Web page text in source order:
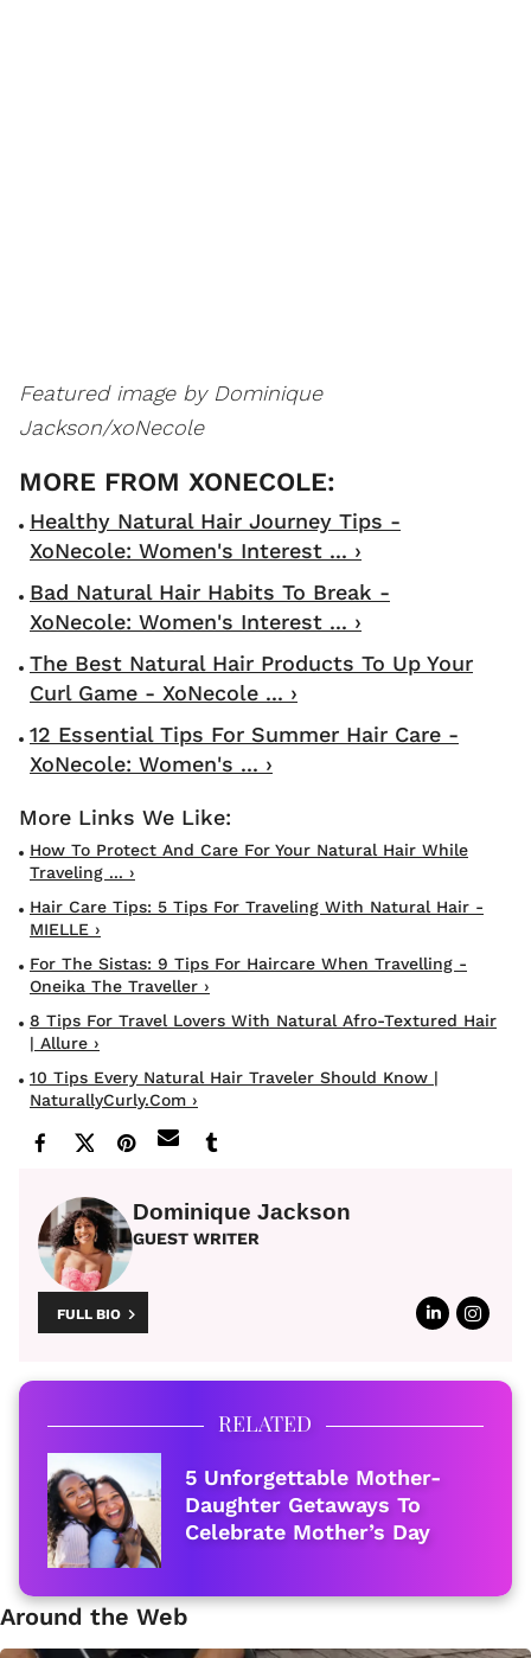
Featured image by Dominique
Jackson/xoNecole
Healthy Natural Hair Journey Tips -
XoNecole: Women's Interest ... ›
Bad Natural Hair Habits To Break -
XoNecole: Women's Interest ... ›
The Best Natural Hair Products To Up Your
Curl Game - XoNecole ... ›
12 Essential Tips For Summer Hair Care -
XoNecole: Women's ... ›
How To Protect And Care For Your Natural Hair While
Traveling ... ›
Hair Care Tips: 5 Tips For Traveling With Natural Hair -
MIELLE ›
For The Sistas: 9 Tips For Haircare When Travelling -
Oneika The Traveller ›
8 Tips For Travel Lovers With Natural Afro-Textured Hair
| Allure ›
10 Tips Every Natural Hair Traveler Should Know |
NaturallyCurly.com ›
Dominique Jackson
GUEST WRITER
FULL BIO
RELATED
5 Unforgettable Mother-
Daughter Getaways To
Celebrate Mother’s Day
Around the Web